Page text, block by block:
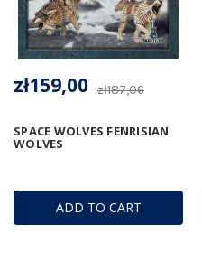
ADD TO CART
SPACE WOLVES FENRISIAN
WOLVES
zł187,06
zł159,00